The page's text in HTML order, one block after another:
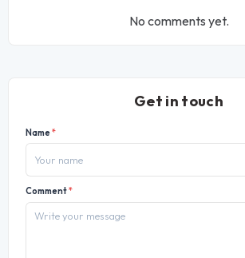
No comments yet.
Get in touch
Name*
Comment*